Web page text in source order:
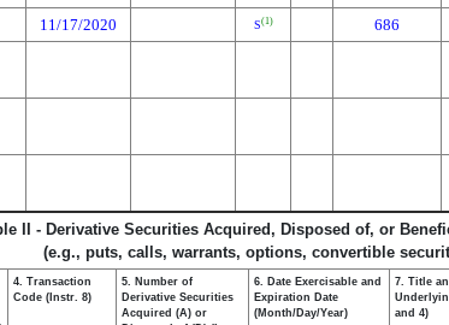
11/17/2020 S(1) 686
II - Derivative Securities Acquired, Disposed of, or
(e.g., puts, calls, warrants, options, convertible
4. Transaction
Code (Instr. 8)
5. Number of
Derivative Securities
Acquired (A) or
6. Date Exercisable and
Expiration Date
(Month/Day/Year)
7. Title
and 4)